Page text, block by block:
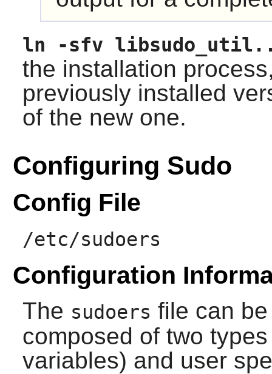
ln -sfv
the installation
previously installed
of the new one.
Configuring Sudo
Config File
/etc/sudoers
Configuration
The sudoers file can
composed of two
variables) and user